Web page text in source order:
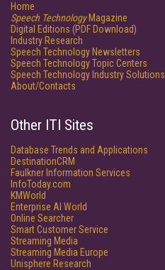
Home
Speech TechnologyMagazine
Digital Editions (PDF Download)
Industry Research
Speech Technology Newsletters
Speech Technology Topic Centers
Speech Technology Industry Solutions
About/Contacts
Other ITI Sites
Database Trends and Applications
DestinationCRM
Faulkner Information Services
InfoToday.com
KMWorld
Enterprise AI World
Online Searcher
Smart Customer Service
Streaming Media
Streaming Media Europe
Unisphere Research